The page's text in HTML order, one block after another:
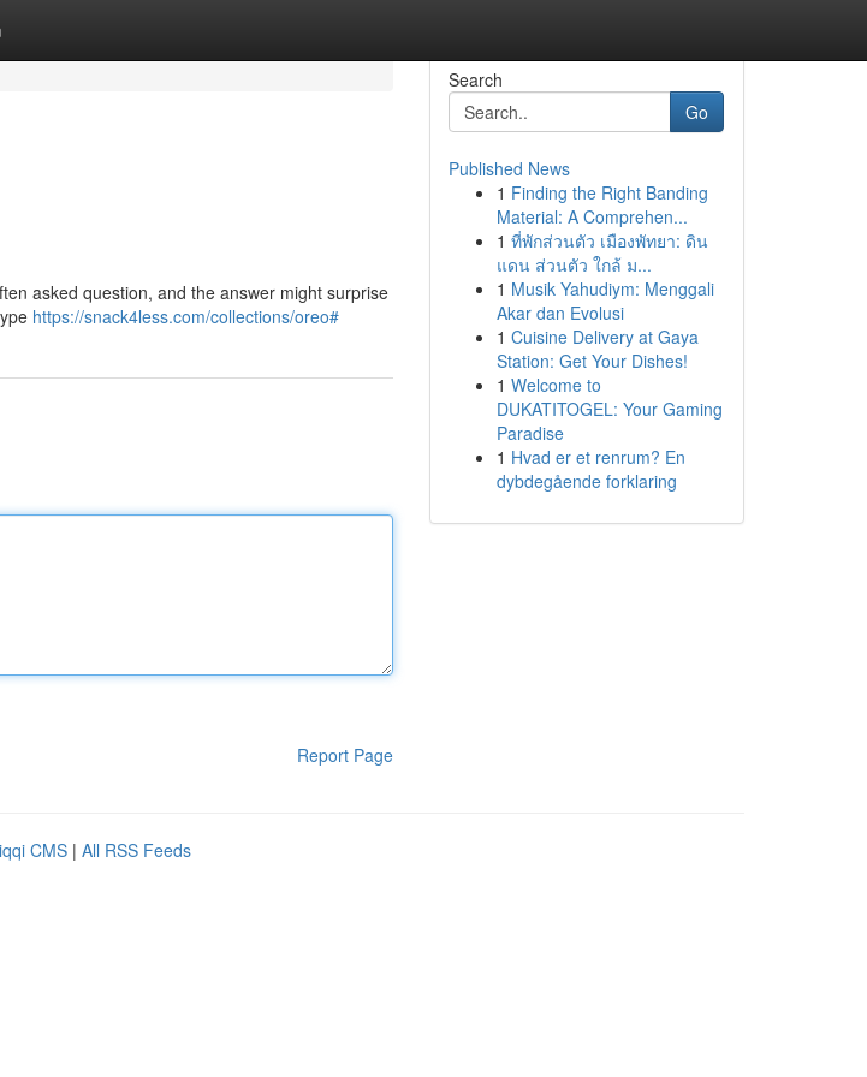
asked question, and the answer might surprise
https://snack4less.com/collections/oreo#
Report Page
Search
Go
Published News
1 Finding the Right Banding
Material: A Comprehen...
1 ที่พักส่วนตัว เมืองพัทยา: ดิน
แดน ส่วนตัว ใกล้ ม...
1 Musik Yahudiym: Menggali
Akar dan Evolusi
1 Cuisine Delivery at Gaya
Station: Get Your Dishes!
1 Welcome to
DUKATITOGEL: Your Gaming
Paradise
1 Hvad er et renrum? En
dybdegående forklaring
CMS | All RSS Feeds